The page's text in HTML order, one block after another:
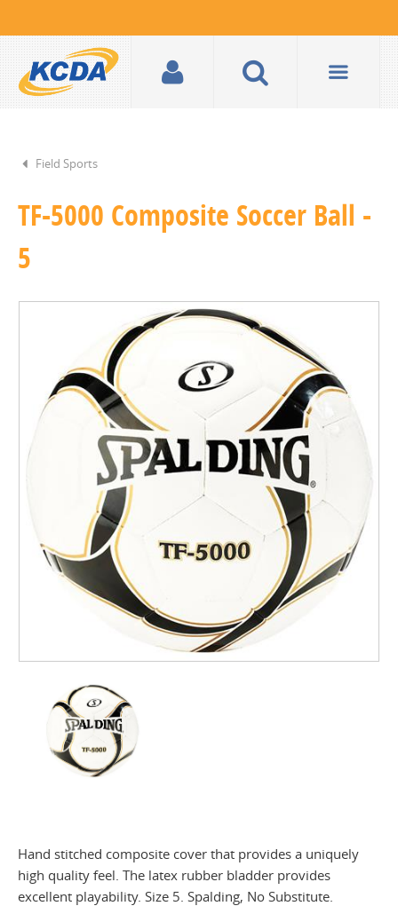
Field Sports
TF-5000 Composite Soccer Ball -
5
Hand stitched composite cover that provides a uniquely
high quality feel. The latex rubber bladder provides
excellent playability. Size 5. Spalding, No Substitute.